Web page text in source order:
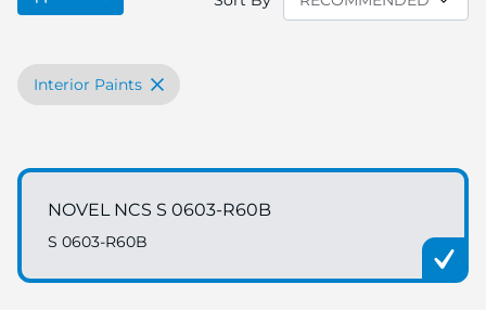
Interior Paints
NOVEL NCS S 0603-R60B
S 0603-R60B